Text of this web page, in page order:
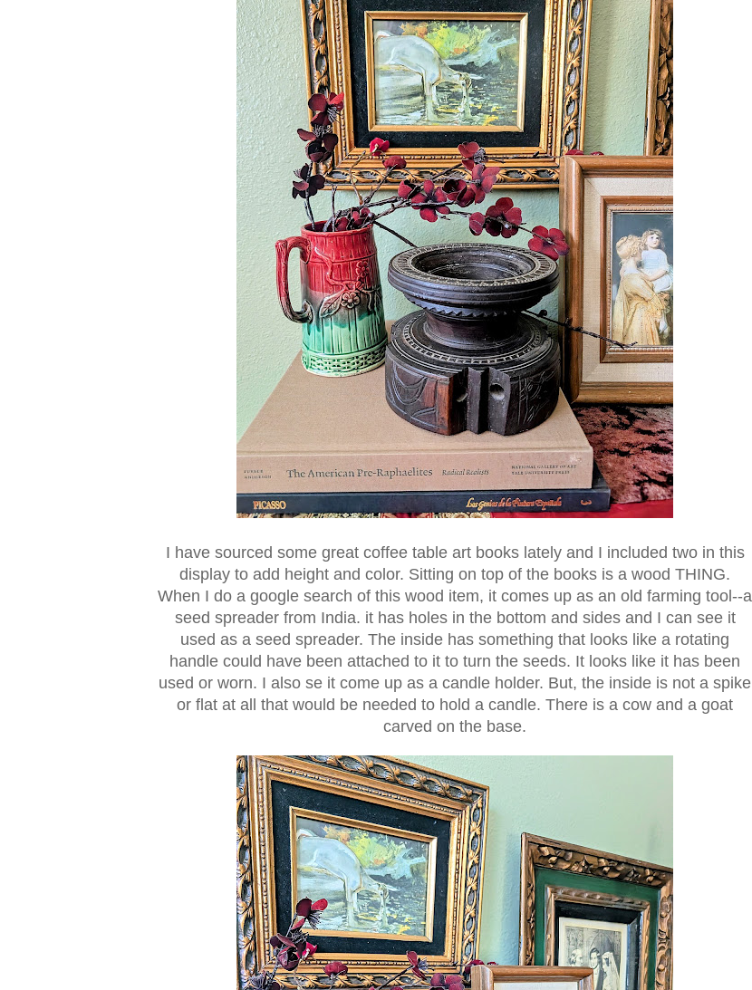
I have sourced some great coffee table art books lately and I included two in this
display to add height and color. Sitting on top of the books is a wood THING.
When I do a google search of this wood item, it comes up as an old farming tool--a
seed spreader from India. it has holes in the bottom and sides and I can see it
used as a seed spreader. The inside has something that looks like a rotating
handle could have been attached to it to turn the seeds. It looks like it has been
used or worn. I also se it come up as a candle holder. But, the inside is not a spike
or flat at all that would be needed to hold a candle. There is a cow and a goat
carved on the base.